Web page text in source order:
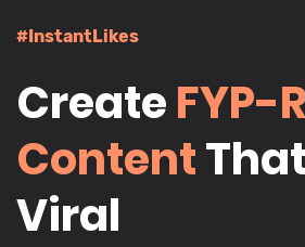
#InstantLikes
CreateFYP-
Content
Viral